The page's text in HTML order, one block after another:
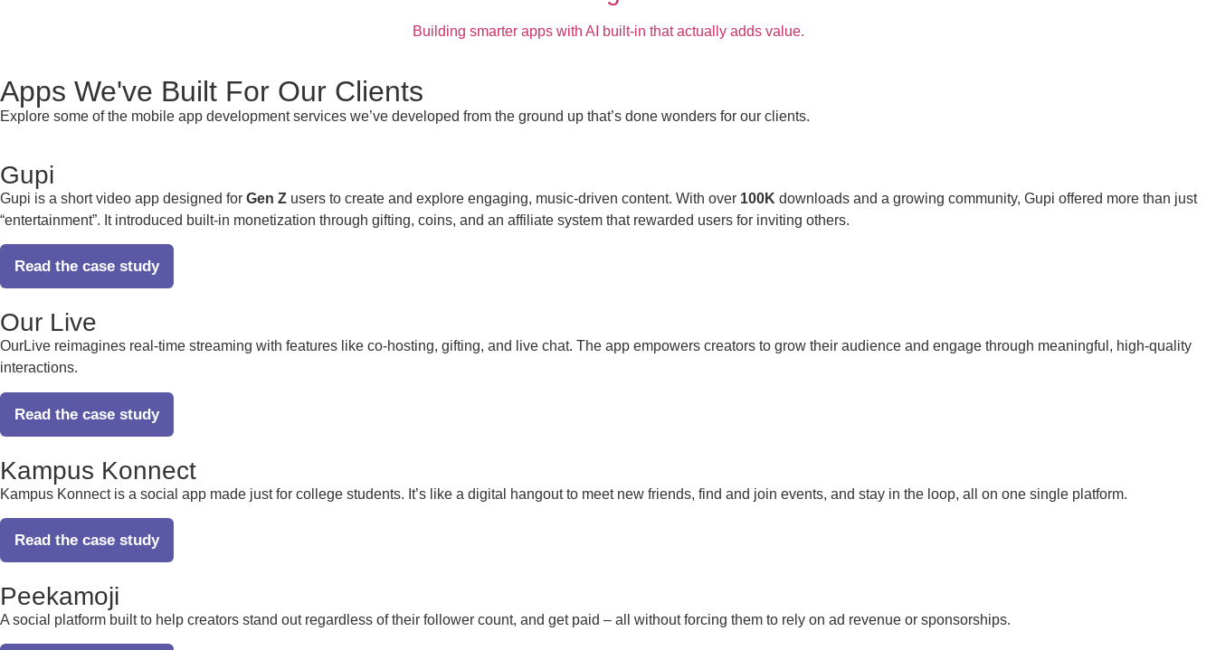
Building smarter apps with AI built-in that actually adds value.
Apps We've Built For Our Clients
Explore some of the mobile app development services we’ve developed from the ground up that’s done wonders for our clients.
Gupi
Gupi is a short video app designed for Gen Z users to create and explore engaging, music-driven content. With over 100K downloads and a growing community, Gupi offered more than just
“entertainment”. It introduced built-in monetization through gifting, coins, and an affiliate system that rewarded users for inviting others.
Read the case study
Our Live
OurLive reimagines real-time streaming with features like co-hosting, gifting, and live chat. The app empowers creators to grow their audience and engage through meaningful, high-quality
interactions.
Read the case study
Kampus Konnect
Kampus Konnect is a social app made just for college students. It’s like a digital hangout to meet new friends, find and join events, and stay in the loop, all on one single platform.
Read the case study
Peekamoji
A social platform built to help creators stand out regardless of their follower count, and get paid – all without forcing them to rely on ad revenue or sponsorships.